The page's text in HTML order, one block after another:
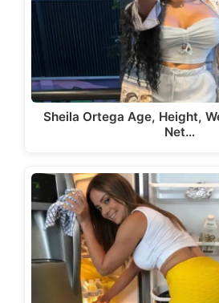
Sheila Ortega Age, Height,
Net…